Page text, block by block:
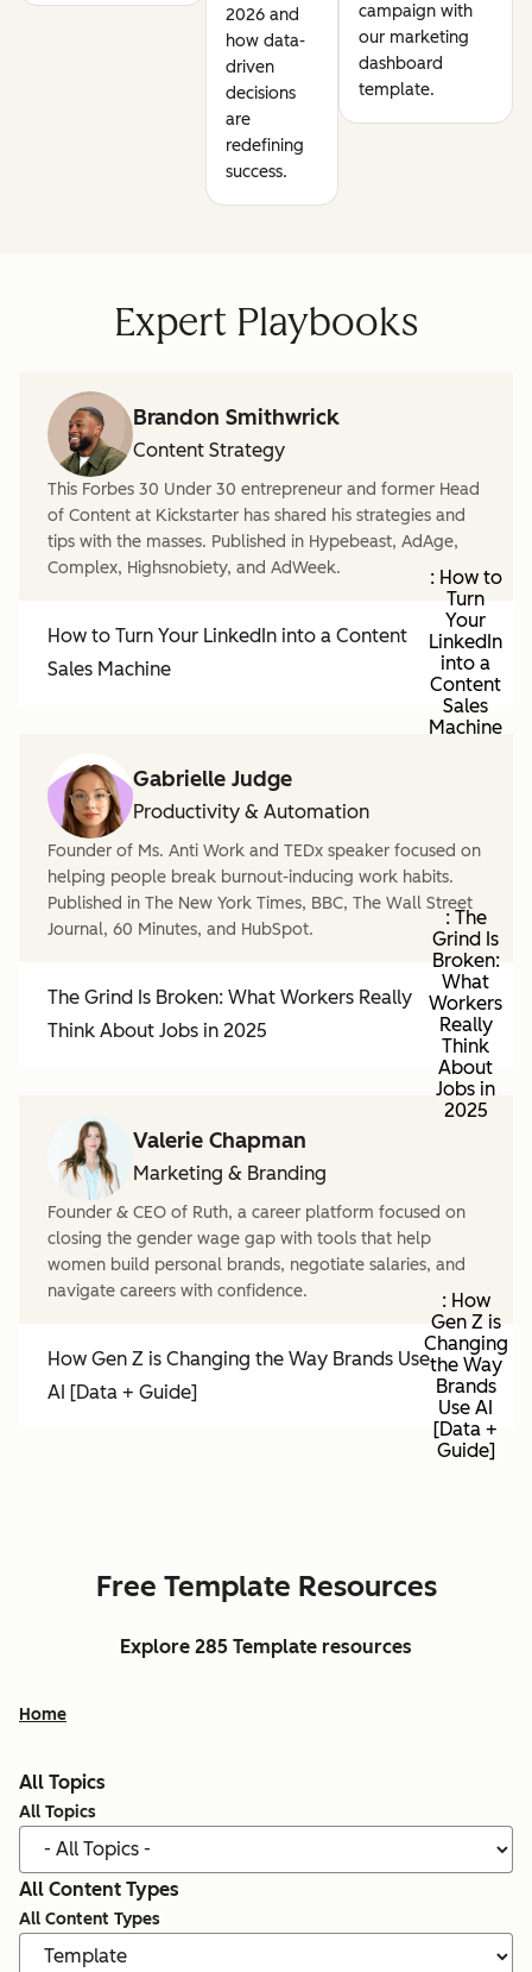
2026 and
how data-
driven
decisions
are
redefining
success.
campaign with
our marketing
dashboard
template.
Expert Playbooks
Brandon Smithwrick
Content Strategy
This Forbes 30 Under 30 entrepreneur and former Head
of Content at Kickstarter has shared his strategies and
tips with the masses. Published in Hypebeast, AdAge,
Complex, Highsnobiety, and AdWeek.
How to Turn Your LinkedIn into a Content
Sales Machine
: How to
Turn
Your
LinkedIn
into a
Content
Sales
Machine
Gabrielle Judge
Productivity & Automation
Founder of Ms. Anti Work and TEDx speaker focused on
helping people break burnout-inducing work habits.
Published in The New York Times, BBC, The Wall Street
Journal, 60 Minutes, and HubSpot.
The Grind Is Broken: What Workers Really
Think About Jobs in 2025
: The
Grind Is
Broken:
What
Workers
Really
Think
About
Jobs in
2025
Valerie Chapman
Marketing & Branding
Founder & CEO of Ruth, a career platform focused on
closing the gender wage gap with tools that help
women build personal brands, negotiate salaries, and
navigate careers with confidence.
How Gen Z is Changing the Way Brands Use
AI [Data + Guide]
: How
Gen Z is
Changing
the Way
Brands
Use AI
[Data +
Guide]
Free Template Resources
Explore 285 Template resources
Home
All Topics
All Topics
All Content Types
All Content Types